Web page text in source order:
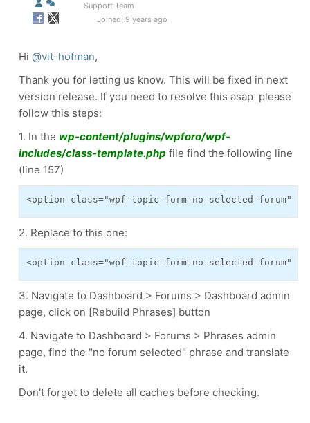
Support Team
Joined: 9 years ago
Hi @vit-hofman,
Thank you for letting us know. This will be fixed in next
version release. If you need to resolve this asap please
follow this steps:
1. In the wp-content/plugins/wpforo/wpf-
includes/class-template.php file find the following line
(line 157)
<option class="wpf-topic-form-no-selected-forum"
2. Replace to this one:
<option class="wpf-topic-form-no-selected-forum"
3. Navigate to Dashboard > Forums > Dashboard admin
page, click on [Rebuild Phrases] button
4. Navigate to Dashboard > Forums > Phrases admin
page, find the "no forum selected" phrase and translate
it.
Don't forget to delete all caches before checking.